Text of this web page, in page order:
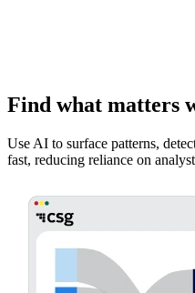
Find what matters
Use AI to surface patterns,
fast, reducing reliance on